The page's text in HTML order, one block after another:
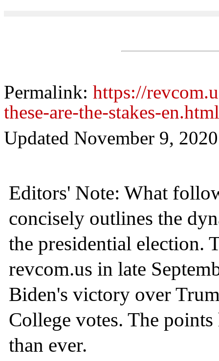
Permalink: https://
these-are-the-stakes-en.html
Updated November 9, 2020
Editors' Note: What
concisely outlines the
the presidential election.
revcom.us in late
Biden's victory over
College votes. The
than ever.